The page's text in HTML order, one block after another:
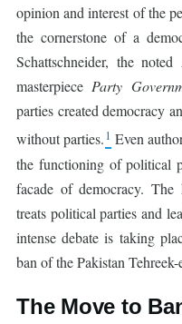
opinion and interest of the
the cornerstone of a
Schattschneider, the
masterpieceParty
parties created democracy
without parties.1 Even
the functioning of political
facade of democracy.
treats political parties and
intense debate is taking
ban of the Pakistan
The Move to